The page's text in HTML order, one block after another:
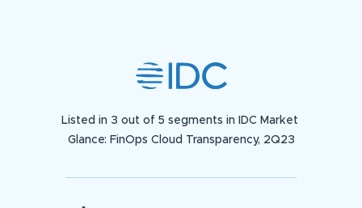
Listed in 3 out of 5 segments in IDC Market
Glance: FinOps Cloud Transparency, 2Q23